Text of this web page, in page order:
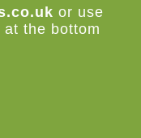
or use
at the bottom